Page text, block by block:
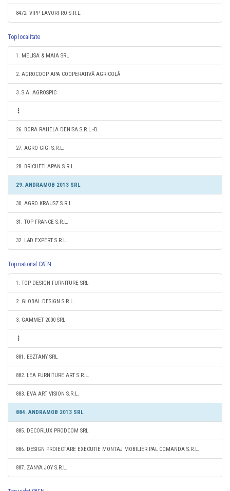
8472. VIPP LAVORI RO S.R.L.
Top localitate
1. MELISA & MAIA SRL
2. AGROCOOP APA COOPERATIVĂ AGRICOLĂ
3. S.A. AGROSPIC
26. BORA RAHELA DENISA S.R.L.-D.
27. AGRO GIGI S.R.L.
28. BRICHETI APAN S.R.L.
29. ANDRAMOB 2013 SRL
30. AGRO KRAUSZ S.R.L.
31. TOP FRANCE S.R.L.
32. L&D EXPERT S.R.L.
Top national CAEN
1. TOP DESIGN FURNITURE SRL
2. GLOBAL DESIGN S.R.L.
3. GAMMET 2000 SRL
881. ESZTANY SRL
882. LEA FURNITURE ART S.R.L.
883. EVA ART VISION S.R.L.
884. ANDRAMOB 2013 SRL
885. DECORLUX PRODCOM SRL
886. DESIGN PROIECTARE EXECUTIE MONTAJ MOBILIER PAL COMANDA S.R.L.
887. ZANYA JOY S.R.L.